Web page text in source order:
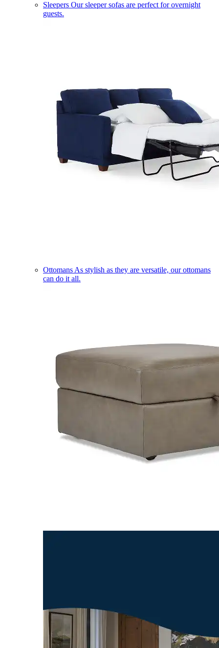
Sleepers Our sleeper sofas are perfect for overnight
guests.
Ottomans As stylish as they are versatile, our ottomans
can do it all.